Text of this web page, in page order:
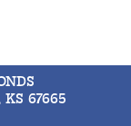
KS 67665